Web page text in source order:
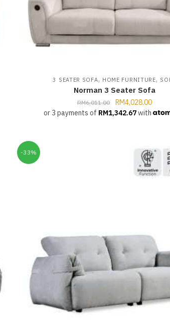
3 SEATER SOFA, HOME FURNITURE,
Norman 3 Seater Sofa
RM6,011.00 RM4,028.00
or 3 payments of RM1,342.67with
-33%